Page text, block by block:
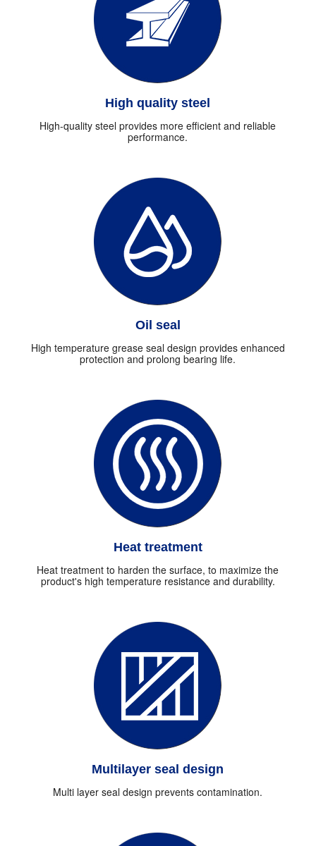
High quality steel
High-quality steel provides more efficient and reliable
performance.
Oil seal
High temperature grease seal design provides enhanced
protection and prolong bearing life.
Heat treatment
Heat treatment to harden the surface, to maximize the
product's high temperature resistance and durability.
Multilayer seal design
Multi layer seal design prevents contamination.